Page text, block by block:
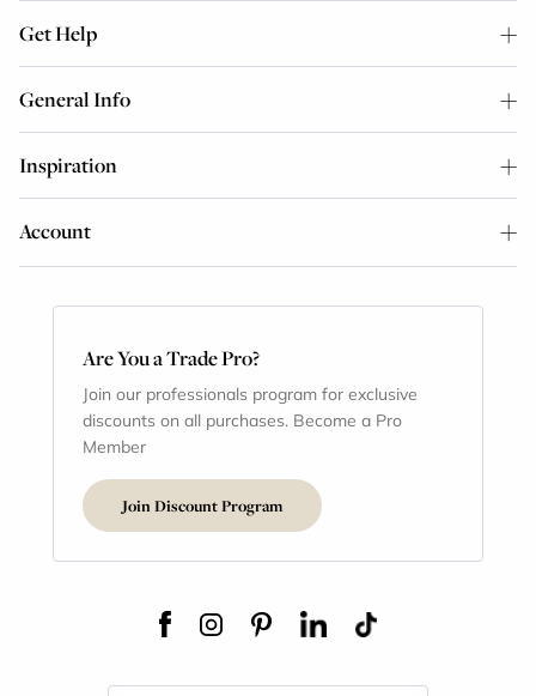
Get Help
General Info
Inspiration
Account
Are You a Trade Pro?
Join our professionals program for exclusive
discounts on all purchases. Become a Pro
Member
Join Discount Program